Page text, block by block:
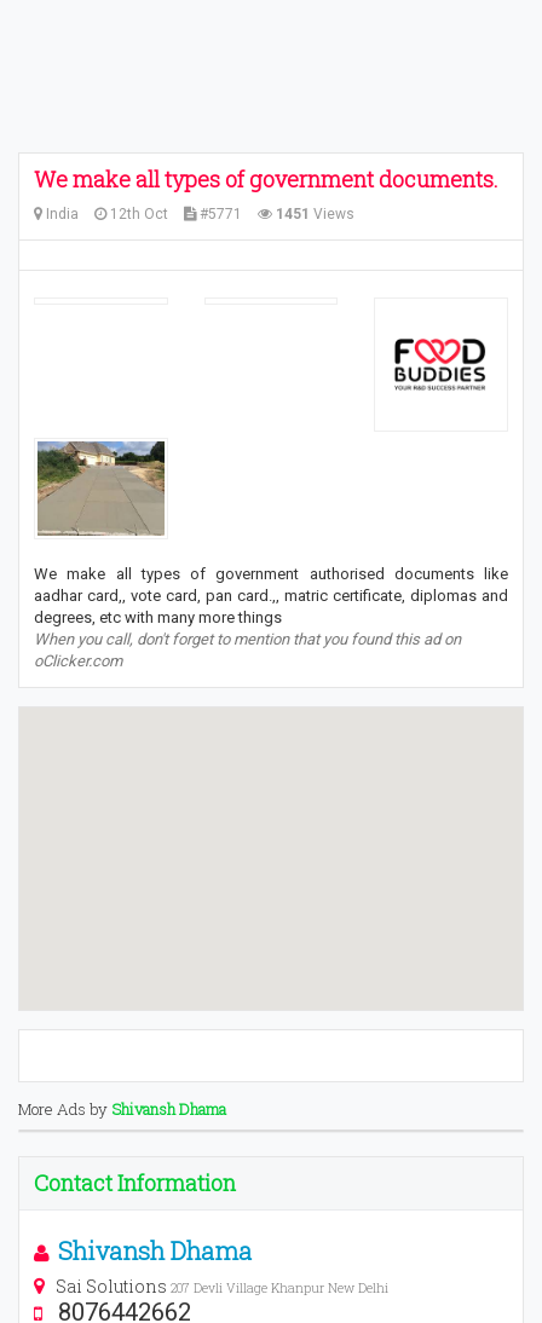
We make all types of government documents.
India 12th Oct #5771 1451 Views
We make all types of government authorised documents like
aadhar card,, vote card, pan card.,, matric certificate, diplomas and
degrees, etc with many more things
When you call, don't forget to mention that you found this ad on
oClicker.com
More Ads by Shivansh Dhama
Contact Information
Shivansh Dhama
Sai Solutions 207 Devli Village Khanpur New Delhi
8076442662